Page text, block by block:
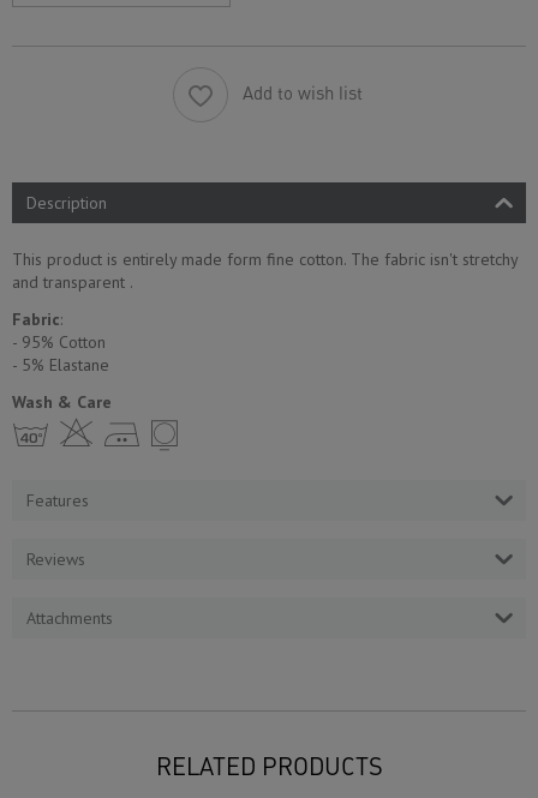
Add to wish list
Description
This product is entirely made form fine cotton. The fabric isn't stretchy
and transparent .
Fabric:
- 95% Cotton
- 5% Еlastane
Wash & Care
h H E Y
Features
Reviews
Attachments
RELATED PRODUCTS